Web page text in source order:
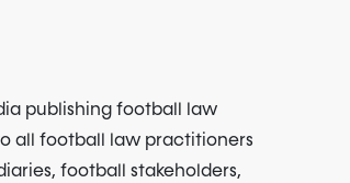
publishing football law
all football law practitioners
football stakeholders,